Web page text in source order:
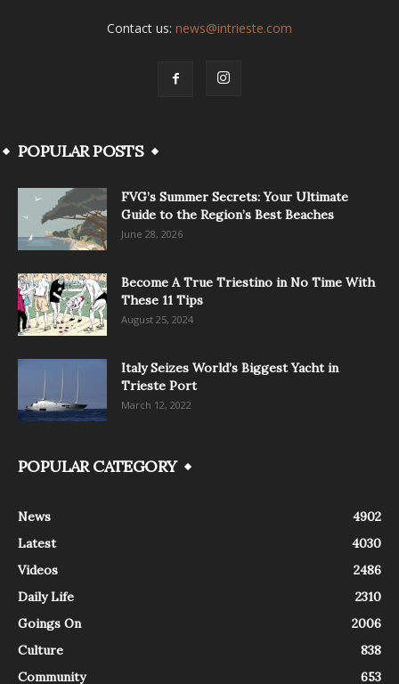
Contact us: news@intrieste.com
POPULAR POSTS
FVG’s Summer Secrets: Your Ultimate
Guide to the Region’s Best Beaches
June 28, 2026
Become A True Triestino in No Time With
These 11 Tips
August 25, 2024
Italy Seizes World’s Biggest Yacht in
Trieste Port
March 12, 2022
POPULAR CATEGORY
News
4902
Latest
4030
Videos
2486
Daily Life
2310
Goings On
2006
Culture
838
Community
653